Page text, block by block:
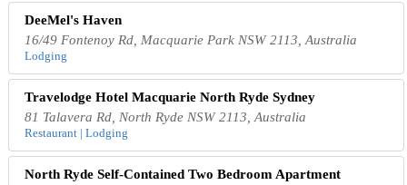
DeeMel's Haven
16/49 Fontenoy Rd, Macquarie Park NSW 2113, Australia
Lodging
Travelodge Hotel Macquarie North Ryde Sydney
81 Talavera Rd, North Ryde NSW 2113, Australia
Restaurant | Lodging
North Ryde Self-Contained Two Bedroom Apartment